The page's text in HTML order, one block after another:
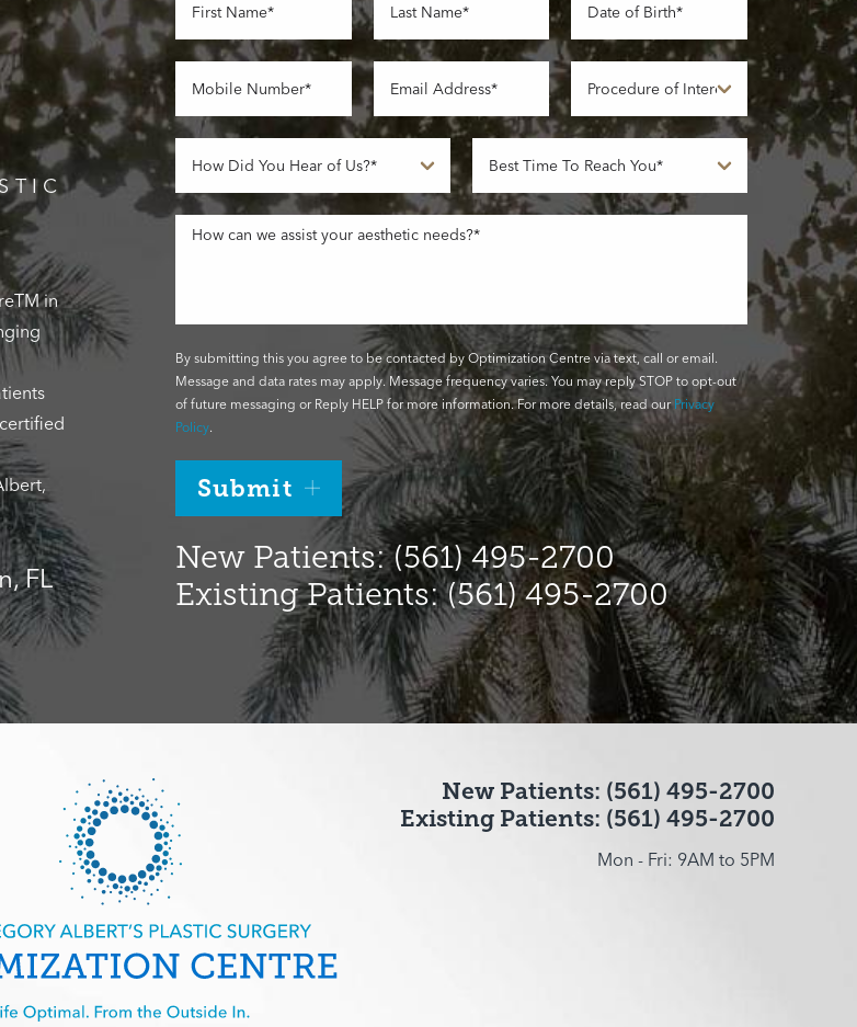
in
FL
By submitting this you agree to be contacted by Optimization Centre via text, call or email.
Message and data rates may apply. Message frequency varies. You may reply STOP to opt-out
of future messaging or Reply HELP for more information. For more details, read ourPrivacy
Policy.
Submit
New Patients: (561) 495-2700
Existing Patients: (561) 495-2700
New Patients: (561) 495-2700
Existing Patients: (561) 495-2700
Mon - Fri: 9AM to 5PM